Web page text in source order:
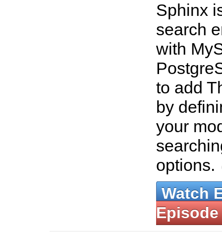
Sphinx
search
with
to add
by
your
options.
Watch
Episode